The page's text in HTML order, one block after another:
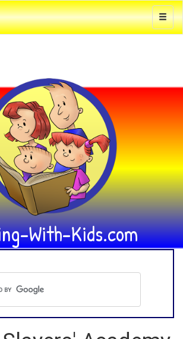
With-Kids.com